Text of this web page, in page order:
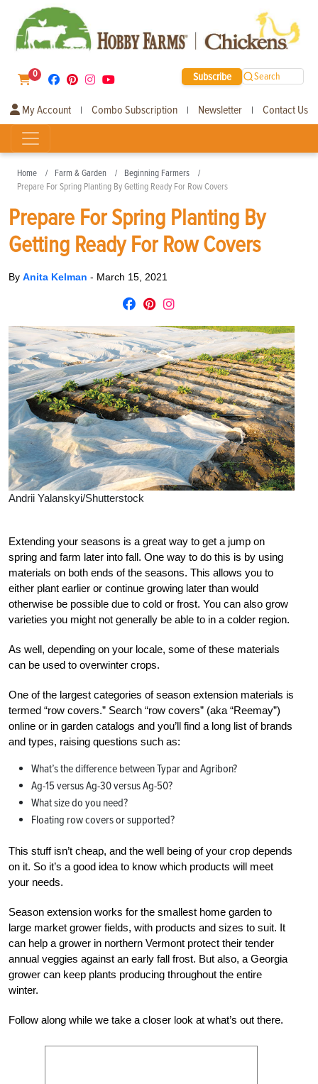
0 Subscribe Search
My Account | Combo Subscription | Newsletter | Contact Us
Home Farm & Garden
Beginning Farmers
Prepare For Spring Planting By Getting Ready For Row Covers
Prepare For Spring Planting By
Getting Ready For Row Covers
By Anita Kelman - March 15, 2021
Andrii Yalanskyi/Shutterstock
Extending your seasons is a great way to get a jump on
spring and farm later into fall. One way to do this is by using
materials on both ends of the seasons. This allows you to
either plant earlier or continue growing later than would
otherwise be possible due to cold or frost. You can also grow
varieties you might not generally be able to in a colder region.
As well, depending on your locale, some of these materials
can be used to overwinter crops.
One of the largest categories of season extension materials is
termed “row covers.” Search “row covers” (aka “Reemay”)
online or in garden catalogs and you’ll find a long list of brands
and types, raising questions such as:
What’s the difference between Typar and Agribon?
Ag-15 versus Ag-30 versus Ag-50?
What size do you need?
Floating row covers or supported?
This stuff isn’t cheap, and the well being of your crop depends
on it. So it’s a good idea to know which products will meet
your needs.
Season extension works for the smallest home garden to
large market grower fields, with products and sizes to suit. It
can help a grower in northern Vermont protect their tender
annual veggies against an early fall frost. But also, a Georgia
grower can keep plants producing throughout the entire
winter.
Follow along while we take a closer look at what’s out there.